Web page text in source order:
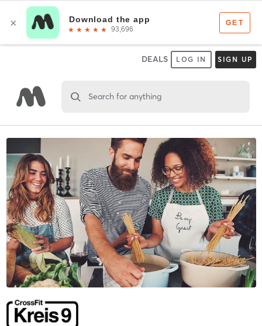
DEALS LOG IN SIGN UP
Search for anything